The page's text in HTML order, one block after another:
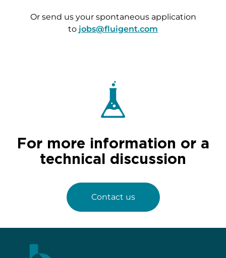
Or send us your spontaneous application
to jobs@fluigent.com
For more information or a
technical discussion
Contact us